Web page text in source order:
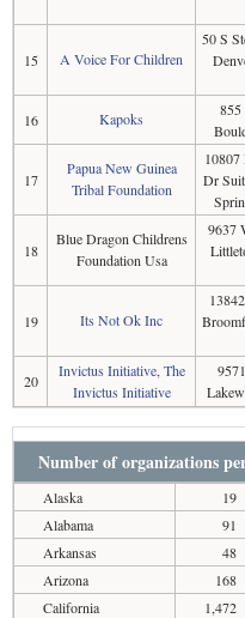
15 A Voice For Children
50 S
16 Kapoks
855
17
Papua New Guinea
Tribal Foundation
Dr
18
Blue Dragon Childrens
Foundation Usa
9637
19 Its Not Ok Inc
20
Invictus Initiative, The
Invictus Initiative
Number of organizations
Alaska
19
Alabama
91
Arkansas
48
Arizona
168
California
1,472